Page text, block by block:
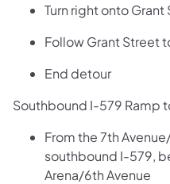
Turn right onto Grant
Follow Grant Street
End detour
Southbound I-579 Ramp
From the 7th
southbound I-579,
Arena/6th Avenue